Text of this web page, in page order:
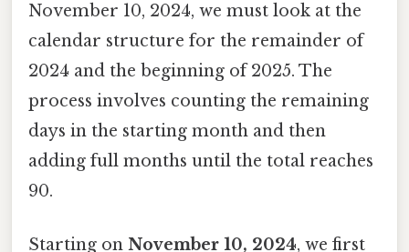
November 10, 2024, we must look at the
calendar structure for the remainder of
2024 and the beginning of 2025. The
process involves counting the remaining
days in the starting month and then
adding full months until the total reaches
90.
Starting on November 10, 2024, we first